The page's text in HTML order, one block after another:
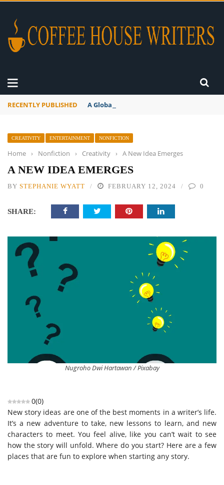
RECENTLY PUBLISHED A Global Suntan
CREATIVITY ENTERTAINMENT NONFICTION
Home › Nonfiction › Creativity › A New Idea Emerges
A NEW IDEA EMERGES
BY STEPHANIE WYATT FEBRUARY 12, 2024 0
SHARE:
Nugroho Dwi Hartawan / Pixabay
0(0)
New story ideas are one of the best moments in a writer’s life.
It’s a new adventure to take, new lessons to learn, and new
characters to meet. You feel alive, like you can’t wait to see
how the story will unfold. Where do you start? Here are a few
places that are fun to explore when starting any story.